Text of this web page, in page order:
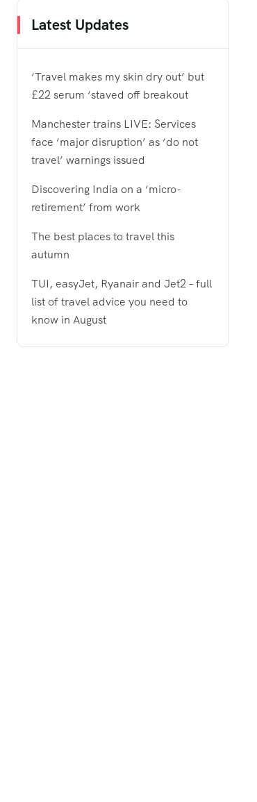
Latest Updates
‘Travel makes my skin dry out’ but
£22 serum ‘staved off breakout
Manchester trains LIVE: Services
face ‘major disruption’ as ‘do not
travel’ warnings issued
Discovering India on a ‘micro-
retirement’ from work
The best places to travel this
autumn
TUI, easyJet, Ryanair and Jet2 – full
list of travel advice you need to
know in August